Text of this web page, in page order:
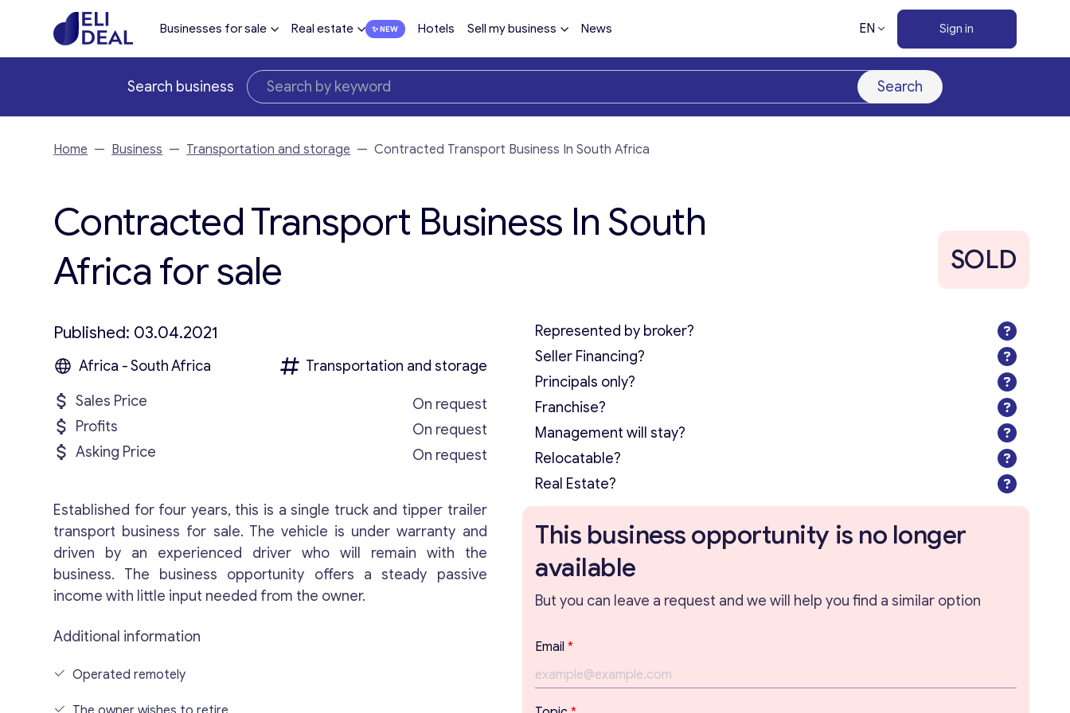
Businesses for sale Real estate Hotels Sell my business News EN Sign in
Search business Search
Home — Business — Transportation and storage — Contracted Transport Business In South Africa
Contracted Transport Business In South
Africa for sale
SOLD
Published: 03.04.2021
Africa - South Africa
Transportation and storage
Sales Price
On request
Profits
On request
Asking Price
On request
Established for four years, this is a single truck and tipper trailer
transport business for sale. The vehicle is under warranty and
driven by an experienced driver who will remain with the
business. The business opportunity offers a steady passive
income with little input needed from the owner.
Additional information
Operated remotely
Represented by broker?
Seller Financing?
Principals only?
Franchise?
Management will stay?
Relocatable?
Real Estate?
This business opportunity is no longer
available
But you can leave a request and we will help you find a similar option
Email *